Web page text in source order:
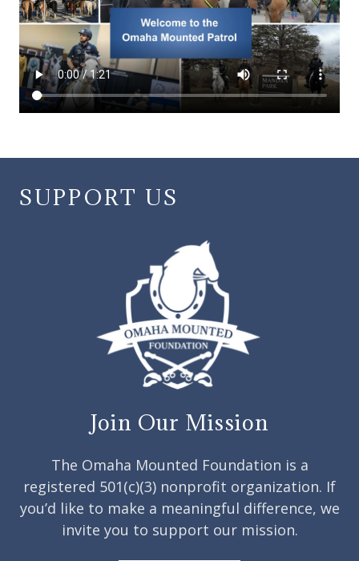
SUPPORT US
Join Our Mission
The Omaha Mounted Foundation is a
registered 501(c)(3) nonprofit organization. If
you’d like to make a meaningful difference, we
invite you to support our mission.